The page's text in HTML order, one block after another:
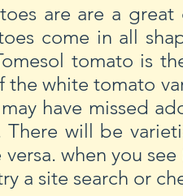
are are a
come in all
tomato is
the white tomato
have missed
There will be
versa. when you
a site search or